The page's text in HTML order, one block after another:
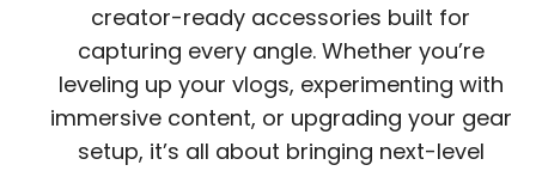
creator-ready accessories built for
capturing every angle. Whether you’re
leveling up your vlogs, experimenting with
immersive content, or upgrading your gear
setup, it’s all about bringing next-level